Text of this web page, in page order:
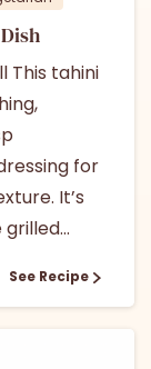
This tahini
for
It’s
See Recipe